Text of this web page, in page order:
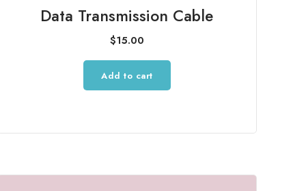
Data Transmission Cable
$15.00
Add to cart